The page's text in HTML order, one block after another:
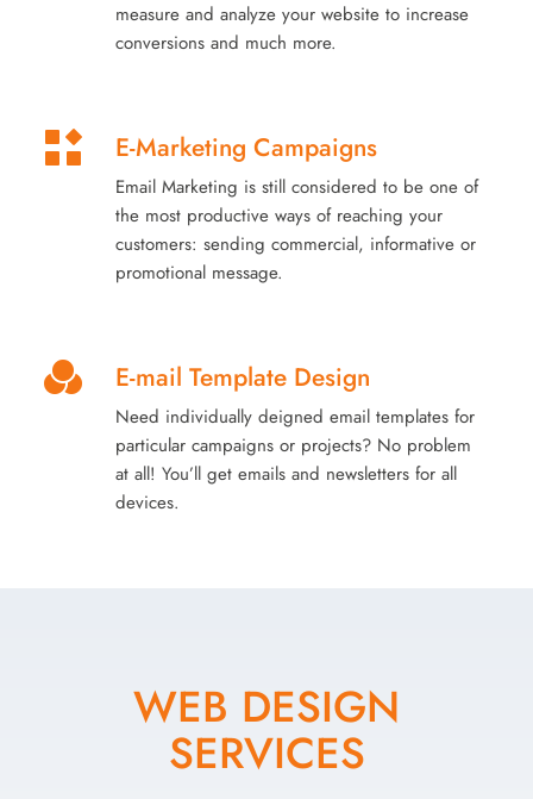
measure and analyze your website to increase
conversions and much more.
E-Marketing Campaigns
Email Marketing is still considered to be one of
the most productive ways of reaching your
customers: sending commercial, informative or
promotional message.
E-mail Template Design
Need individually deigned email templates for
particular campaigns or projects? No problem
at all! You’ll get emails and newsletters for all
devices.
WEB DESIGN
SERVICES